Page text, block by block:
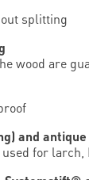
splitting
wood are
and
for